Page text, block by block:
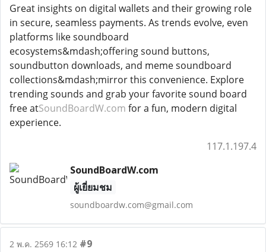
Great insights on digital wallets and their growing role
in secure, seamless payments. As trends evolve, even
platforms like soundboard
ecosystems&mdash;offering sound buttons,
soundbutton downloads, and meme soundboard
collections&mdash;mirror this convenience. Explore
trending sounds and grab your favorite sound board
free atSoundBoardW.com for a fun, modern digital
experience.
117.1.197.4
SoundBoardW.com
ผู้เยี่ยมชม
soundboardw.com@gmail.com
2 พ.ค. 2569 16:12 #9